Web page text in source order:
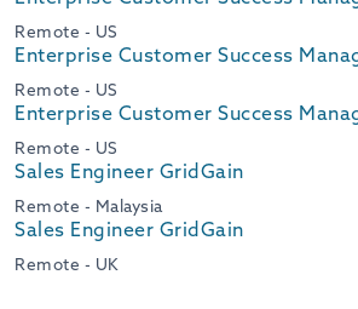
Remote - US
Enterprise Customer Success
Remote - US
Enterprise Customer Success
Remote - US
Sales Engineer GridGain
Remote - Malaysia
Sales Engineer GridGain
Remote - UK